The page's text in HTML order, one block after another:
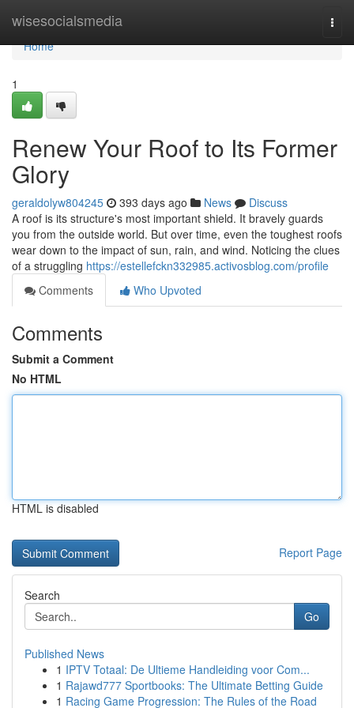
wisesocialsmedia
Home
Home
1
Renew Your Roof to Its Former
Glory
geraldolyw804245 393 days ago News
Discuss
A roof is its structure's most important shield. It bravely guards
you from the outside world. But over time, even the toughest roofs
wear down to the impact of sun, rain, and wind. Noticing the clues
of a struggling https://estellefckn332985.activosblog.com/profile
Comments
Who Upvoted
Comments
Submit a Comment
No HTML
HTML is disabled
Report Page
Search
Go
Published News
1 IPTV Totaal: De Ultieme Handleiding voor Com...
1 Rajawd777 Sportbooks: The Ultimate Betting Guide
1 Racing Game Progression: The Rules of the Road